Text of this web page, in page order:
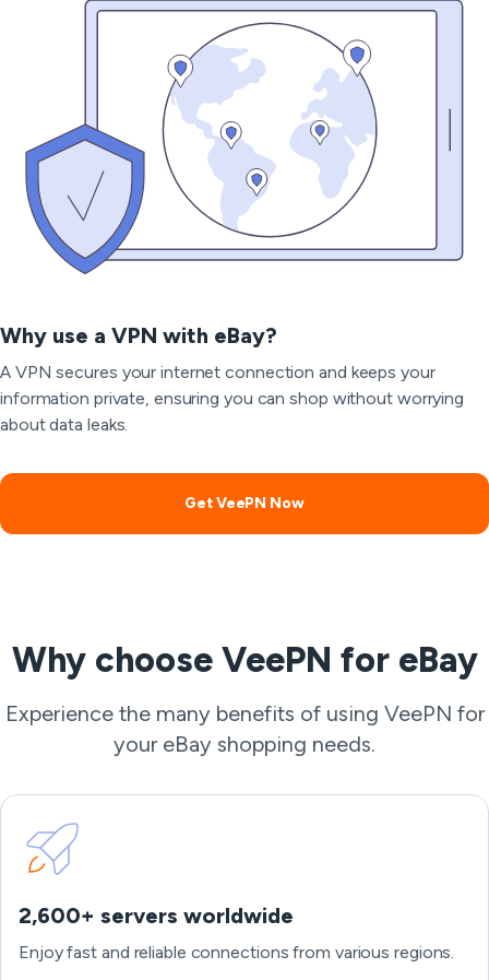
Why use a VPN with eBay?
A VPN secures your internet connection and keeps your
information private, ensuring you can shop without worrying
about data leaks.
Get VeePN Now
Why choose VeePN for eBay
Experience the many benefits of using VeePN for
your eBay shopping needs.
2,600+ servers worldwide
Enjoy fast and reliable connections from various regions.